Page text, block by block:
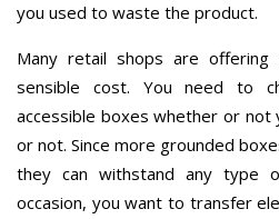
you used to waste the product.
Many retail shops are
sensible cost. You need to
accessible boxes whether or not
or not. Since more grounded
they can withstand any type
occasion, you want to transfer